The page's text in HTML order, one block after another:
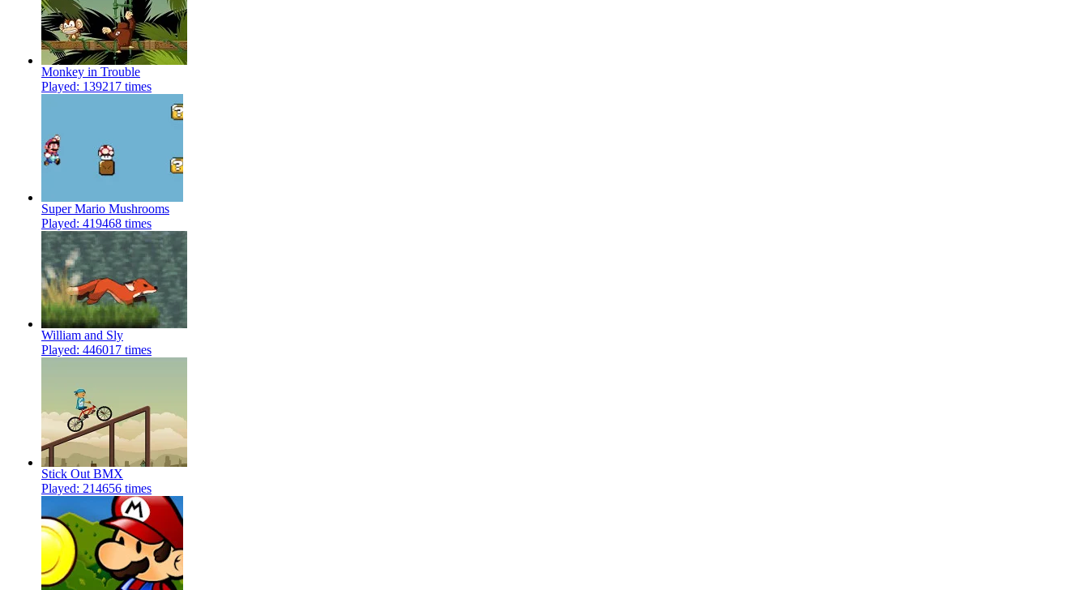
Monkey in Trouble
Played: 139217 times
Super Mario Mushrooms
Played: 419468 times
William and Sly
Played: 446017 times
Stick Out BMX
Played: 214656 times